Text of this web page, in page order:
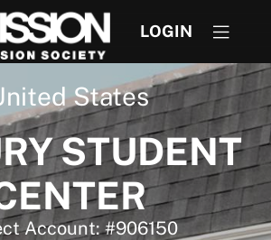
LOGIN
States
STUDENT
Account: #906150